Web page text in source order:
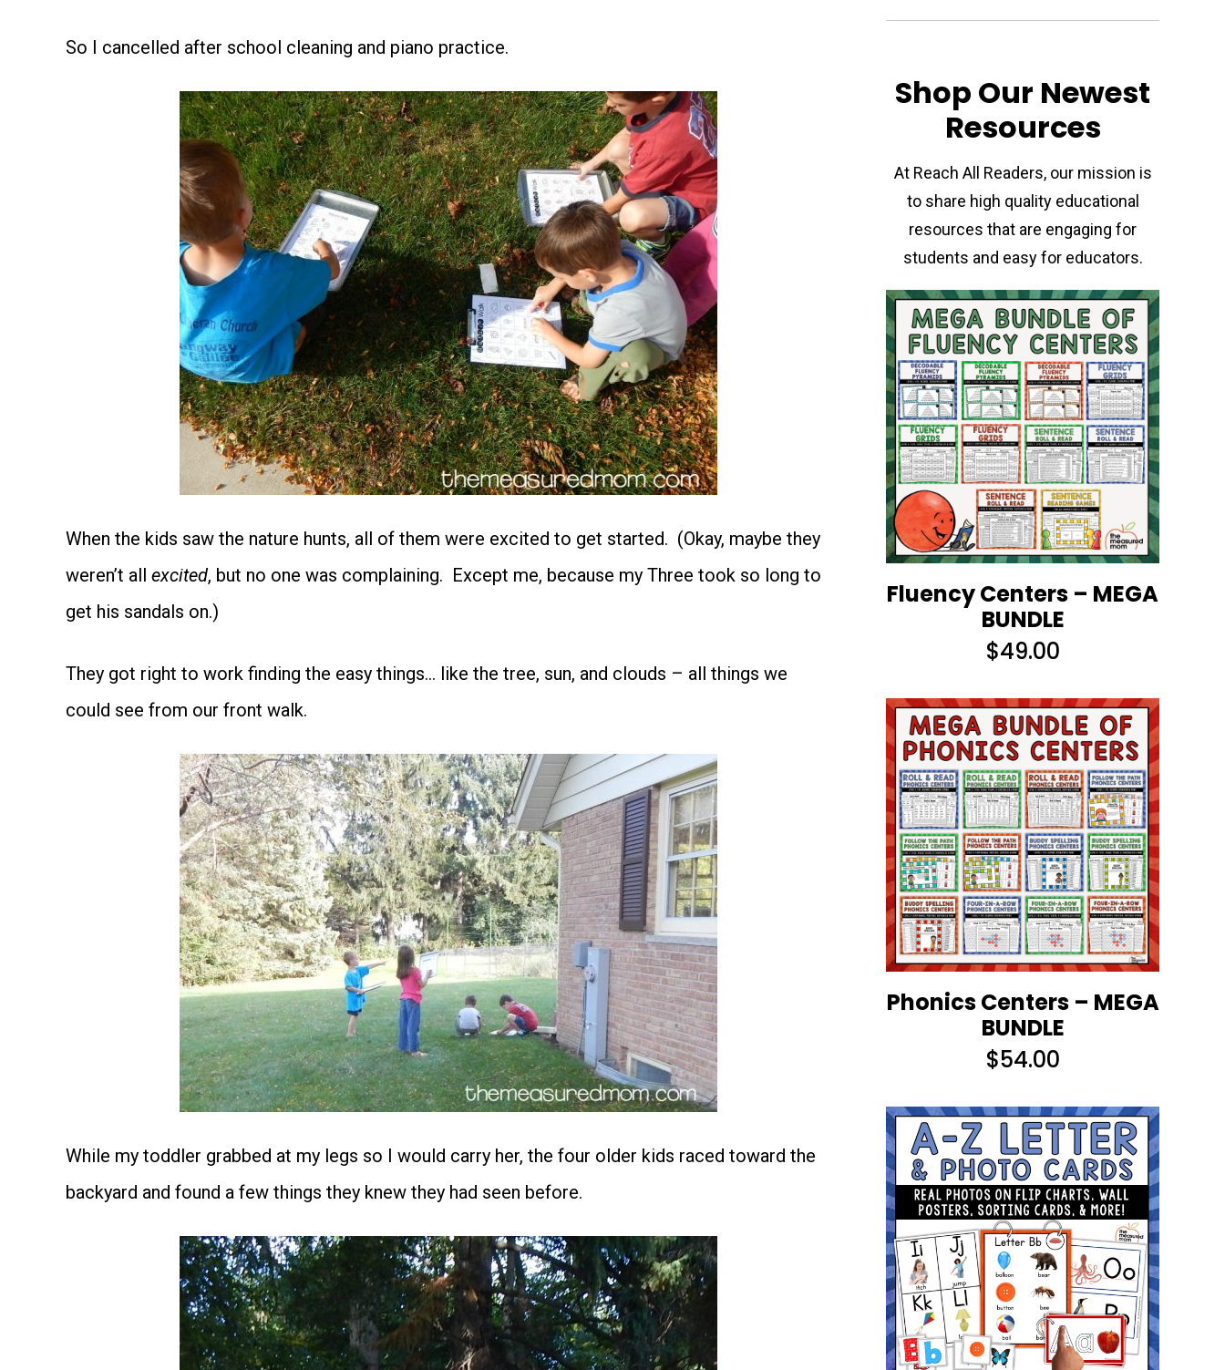
So I cancelled after school cleaning and piano practice.
When the kids saw the nature hunts, all of them were excited to get started. (Okay, maybe they
weren’t all excited, but no one was complaining. Except me, because my Three took so long to
get his sandals on.)
They got right to work finding the easy things… like the tree, sun, and clouds – all things we
could see from our front walk.
While my toddler grabbed at my legs so I would carry her, the four older kids raced toward the
backyard and found a few things they knew they had seen before.
Shop Our Newest
Resources
At Reach All Readers, our mission is
to share high quality educational
resources that are engaging for
students and easy for educators.
Fluency Centers – MEGA
BUNDLE
$49.00
Phonics Centers – MEGA
BUNDLE
$54.00